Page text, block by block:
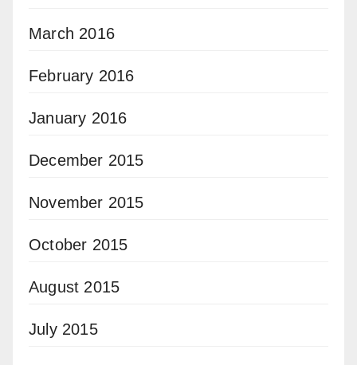
March 2016
February 2016
January 2016
December 2015
November 2015
October 2015
August 2015
July 2015